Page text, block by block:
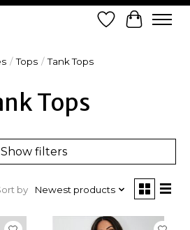
Wish List
Cart
/ Tops / Tank Tops
Tops
Show filters
by Newest products